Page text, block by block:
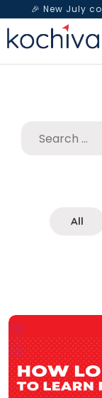
🎉 New July
Spanish— Book
All